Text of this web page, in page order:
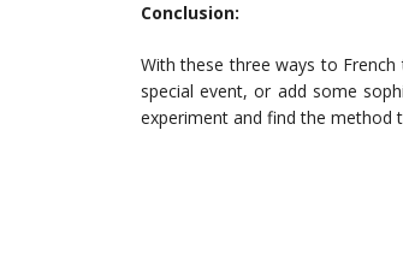
Conclusion:
With these three ways to
special event, or add some
experiment and find the method